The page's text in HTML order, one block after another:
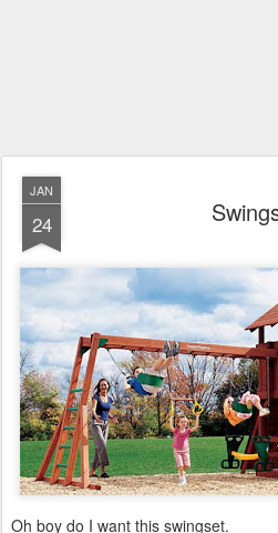
JAN
24
Oh boy do I want this swingset.